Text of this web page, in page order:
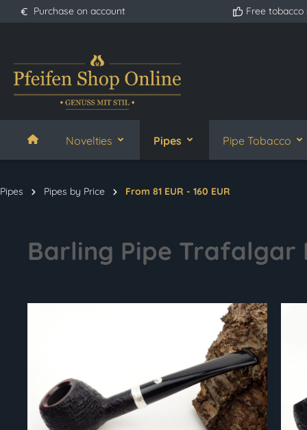
Skip to main navigation
Purchase on account Free
Novelties Pipes Pipe Tobacco
Pipes Pipes by Price From 81 EUR - 160 EUR
Barling Pipe Trafalgar